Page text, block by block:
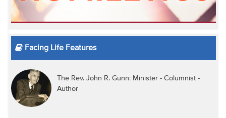
Facing Life Features
The Rev. John R. Gunn: Minister - Columnist -
Author